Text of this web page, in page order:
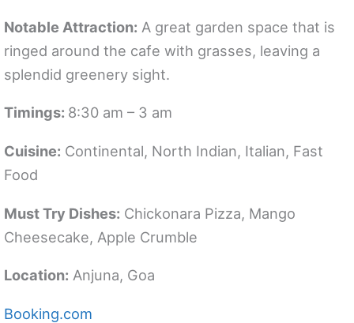
Notable Attraction: A great garden space that is
ringed around the cafe with grasses, leaving a
splendid greenery sight.
Timings: 8:30 am – 3 am
Cuisine: Continental, North Indian, Italian, Fast
Food
Must Try Dishes: Chickonara Pizza, Mango
Cheesecake, Apple Crumble
Location: Anjuna, Goa
Booking.com